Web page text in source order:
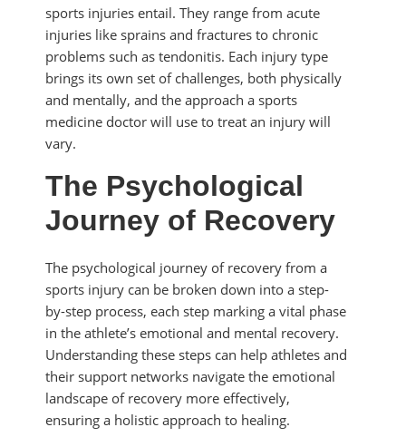
sports injuries entail. They range from acute
injuries like sprains and fractures to chronic
problems such as tendonitis. Each injury type
brings its own set of challenges, both physically
and mentally, and the approach a sports
medicine doctor will use to treat an injury will
vary.
The Psychological
Journey of Recovery
The psychological journey of recovery from a
sports injury can be broken down into a step-
by-step process, each step marking a vital phase
in the athlete’s emotional and mental recovery.
Understanding these steps can help athletes and
their support networks navigate the emotional
landscape of recovery more effectively,
ensuring a holistic approach to healing.